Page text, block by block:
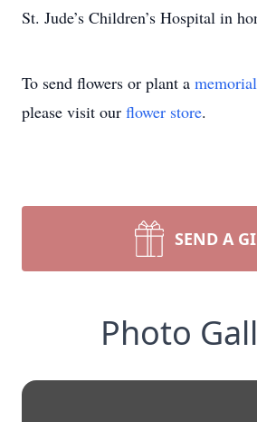
St. Jude’s Children’s Hospital in
To send flowers or plant a
please visit our flower store.
SEND A
Photo